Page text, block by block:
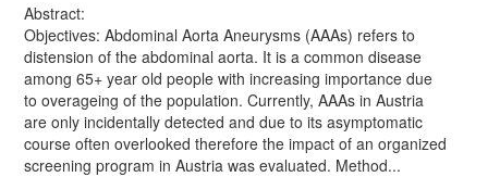
Abstract:
Objectives: Abdominal Aorta Aneurysms (AAAs) refers to
distension of the abdominal aorta. It is a common disease
among 65+ year old people with increasing importance due
to overageing of the population. Currently, AAAs in Austria
are only incidentally detected and due to its asymptomatic
course often overlooked therefore the impact of an organized
screening program in Austria was evaluated. Method...